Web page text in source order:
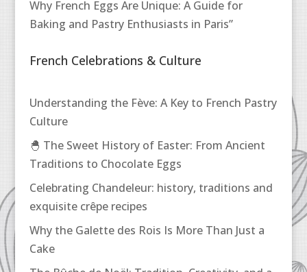
Why French Eggs Are Unique: A Guide for
Baking and Pastry Enthusiasts in Paris”
French Celebrations & Culture
Understanding the Fève: A Key to French Pastry
Culture
🐣 The Sweet History of Easter: From Ancient
Traditions to Chocolate Eggs
Celebrating Chandeleur: history, traditions and
exquisite crêpe recipes
Why the Galette des Rois Is More Than Just a
Cake